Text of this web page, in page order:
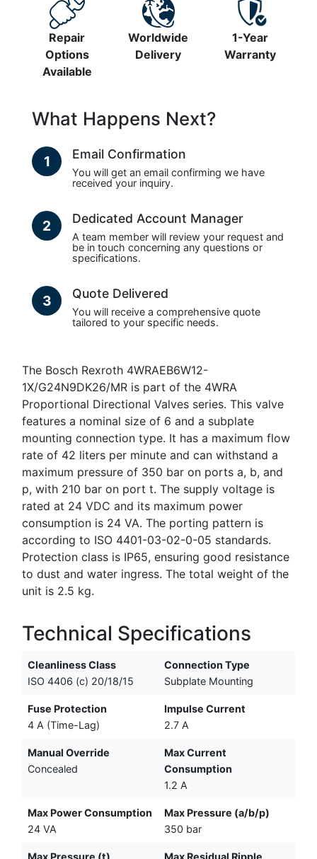
Repair
Options
Available
Worldwide
Delivery
1-Year
Warranty
What Happens Next?
1 Email Confirmation
You will get an email confirming we have
received your inquiry.
2 Dedicated Account Manager
A team member will review your request and
be in touch concerning any questions or
specifications.
3 Quote Delivered
You will receive a comprehensive quote
tailored to your specific needs.
The Bosch Rexroth 4WRAEB6W12-
1X/G24N9DK26/MR is part of the 4WRA
Proportional Directional Valves series. This valve
features a nominal size of 6 and a subplate
mounting connection type. It has a maximum flow
rate of 42 liters per minute and can withstand a
maximum pressure of 350 bar on ports a, b, and
p, with 210 bar on port t. The supply voltage is
rated at 24 VDC and its maximum power
consumption is 24 VA. The porting pattern is
according to ISO 4401-03-02-0-05 standards.
Protection class is IP65, ensuring good resistance
to dust and water ingress. The total weight of the
unit is 2.5 kg.
Technical Specifications
Cleanliness Class
ISO 4406 (c) 20/18/15
Connection Type
Subplate Mounting
Fuse Protection
4 A (Time-Lag)
Impulse Current
2.7 A
Manual Override
Concealed
Max Current
Consumption
1.2 A
Max Power Consumption
24 VA
Max Pressure (a/b/p)
350 bar
Max Pressure (t) Max Residual Ripple